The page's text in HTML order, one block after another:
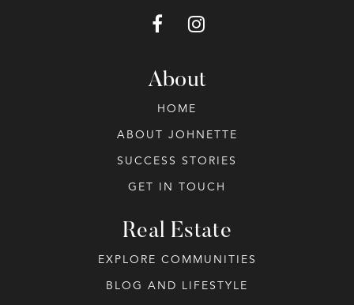
About
HOME
ABOUT JOHNETTE
SUCCESS STORIES
GET IN TOUCH
Real Estate
EXPLORE COMMUNITIES
BLOG AND LIFESTYLE